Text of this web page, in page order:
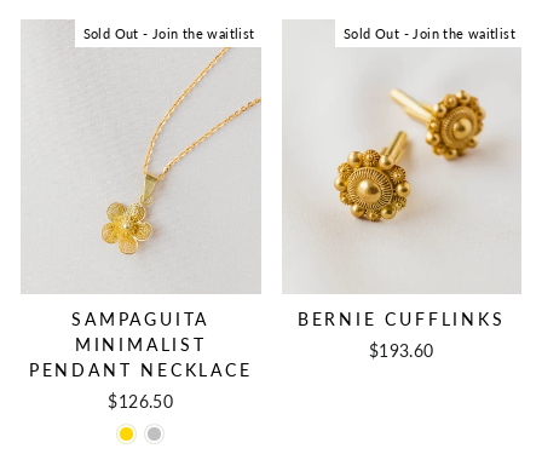
Sold Out - Join the waitlist
SAMPAGUITA
MINIMALIST
PENDANT NECKLACE
$126.50
Sold Out - Join the waitlist
BERNIE CUFFLINKS
$193.60